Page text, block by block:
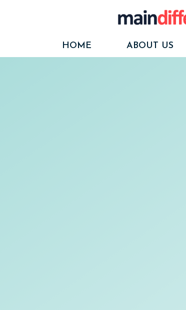
HOME
ABOUT US